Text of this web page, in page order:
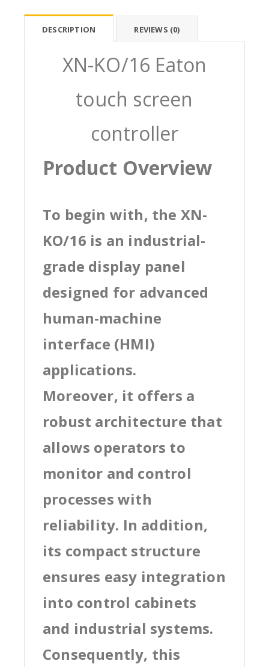
DESCRIPTION REVIEWS (0)
XN-KO/16 Eaton
touch screen
controller
Product Overview
To begin with, the XN-
KO/16 is an industrial-
grade display panel
designed for advanced
human-machine
interface (HMI)
applications.
Moreover, it offers a
robust architecture that
allows operators to
monitor and control
processes with
reliability. In addition,
its compact structure
ensures easy integration
into control cabinets
and industrial systems.
Consequently, this